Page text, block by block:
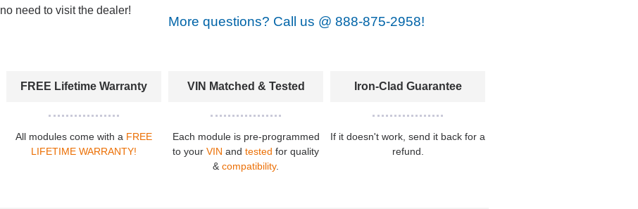
no need to visit the dealer!
More questions? Call us @ 888-875-2958!
FREE Lifetime Warranty
All modules come with a FREE
LIFETIME WARRANTY!
VIN Matched & Tested
Each module is pre-programmed
to yourVIN andtested for quality
&compatibility.
Iron-Clad Guarantee
If it doesn't work, send it back for a
refund.